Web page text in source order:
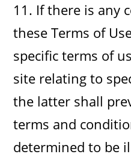
11. If there is any
these Terms of
specific terms of
site relating to
the latter shall
terms and
determined to be